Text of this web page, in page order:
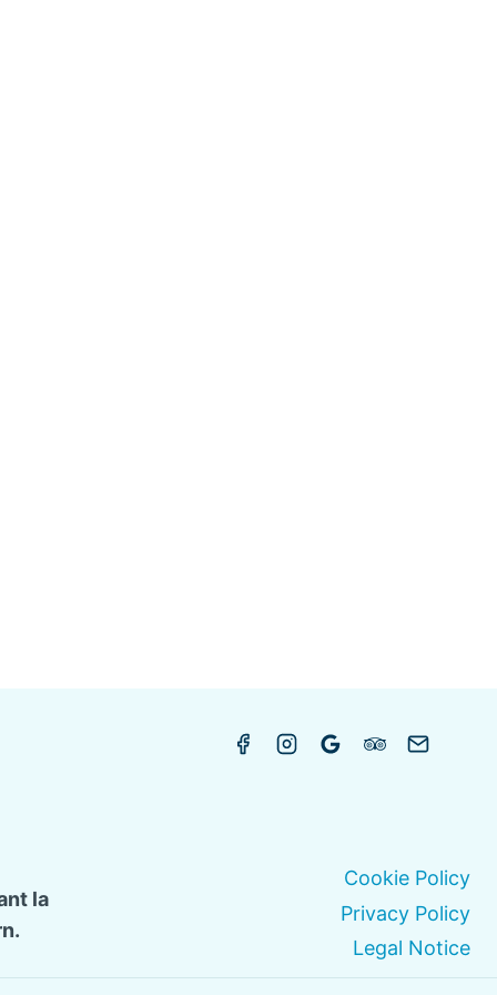
la
Cookie Policy
Privacy Policy
Legal Notice